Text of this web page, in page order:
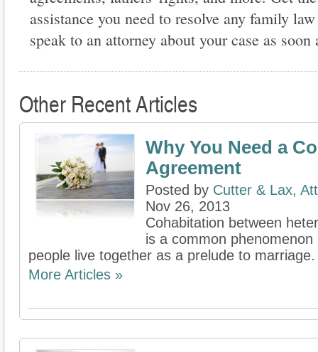
assistance you need to resolve any family
speak to an attorney about your case as soon
Other Recent Articles
Why You Need a
Agreement
Posted by Cutter & Lax,
Nov 26, 2013
Cohabitation between
is a common
people live together as a prelude to marriage.
More Articles »